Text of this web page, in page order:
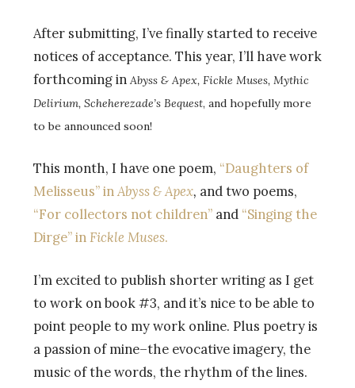
After submitting, I’ve finally started to receive
notices of acceptance. This year, I’ll have work
forthcoming in Abyss & Apex, Fickle Muses, Mythic
Delirium, Scheherezade’s Bequest, and hopefully more
to be announced soon!
This month, I have one poem, “Daughters of
Melisseus” inAbyss & Apex, and two poems,
“For collectors not children” and “Singing the
Dirge” inFickle Muses.
I’m excited to publish shorter writing as I get
to work on book #3, and it’s nice to be able to
point people to my work online. Plus poetry is
a passion of mine–the evocative imagery, the
music of the words, the rhythm of the lines.